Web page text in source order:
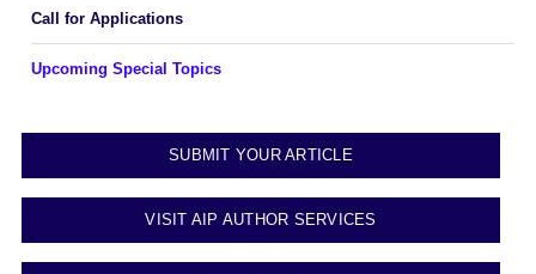
Call for Applications
Upcoming Special Topics
SUBMIT YOUR ARTICLE
VISIT AIP AUTHOR SERVICES